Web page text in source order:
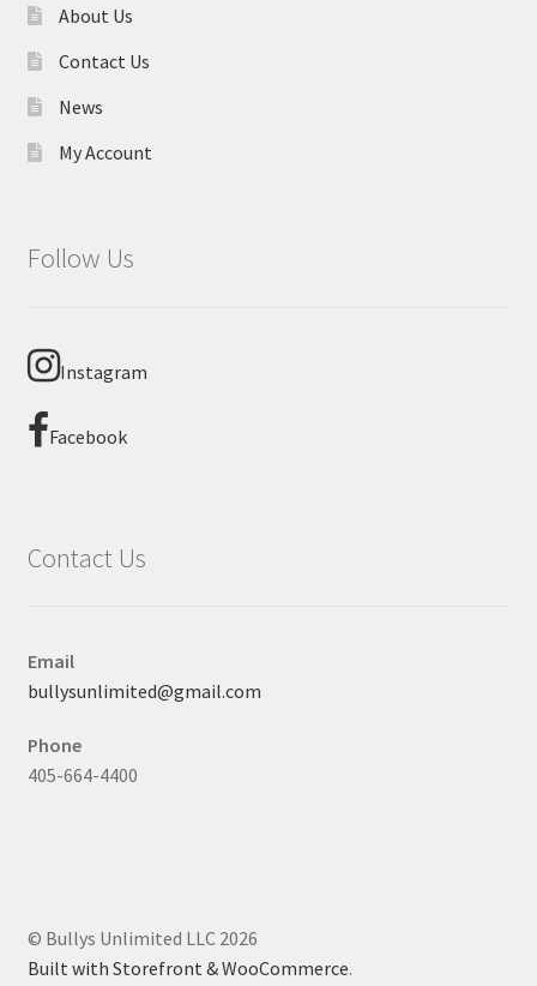
About Us
Contact Us
News
My Account
Follow Us
Instagram
Facebook
Contact Us
Email
bullysunlimited@gmail.com
Phone
405-664-4400
© Bullys Unlimited LLC 2026
Built with Storefront & WooCommerce.